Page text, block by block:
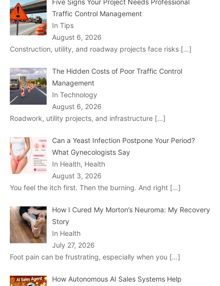
Five Signs Your Project Needs Professional
Traffic Control Management
In Tips
August 6, 2026
Construction, utility, and roadway projects face risks […]
The Hidden Costs of Poor Traffic Control
Management
In Technology
August 6, 2026
Roadwork, utility projects, and infrastructure […]
Can a Yeast Infection Postpone Your Period?
What Gynecologists Say
In Health, Health
August 3, 2026
You feel the itch first. Then the burning. And right […]
How I Cured My Morton’s Neuroma: My Recovery
Story
In Health
July 27, 2026
Foot pain can be frustrating, especially when you […]
How Autonomous AI Sales Systems Help